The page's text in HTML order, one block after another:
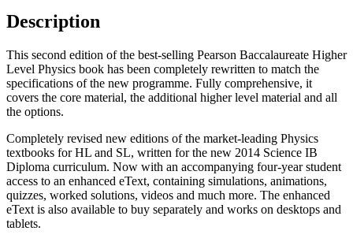
Description
This second edition of the best-selling Pearson Baccalaureate Higher
Level Physics book has been completely rewritten to match the
specifications of the new programme. Fully comprehensive, it
covers the core material, the additional higher level material and all
the options.
Completely revised new editions of the market-leading Physics
textbooks for HL and SL, written for the new 2014 Science IB
Diploma curriculum. Now with an accompanying four-year student
access to an enhanced eText, containing simulations, animations,
quizzes, worked solutions, videos and much more. The enhanced
eText is also available to buy separately and works on desktops and
tablets.